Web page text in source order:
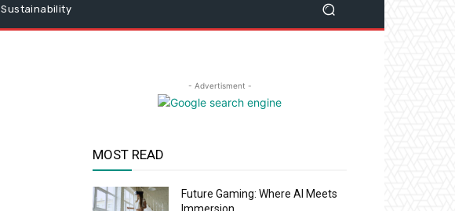
Sustainability
- Advertisment -
MOST READ
Future Gaming: Where AI Meets